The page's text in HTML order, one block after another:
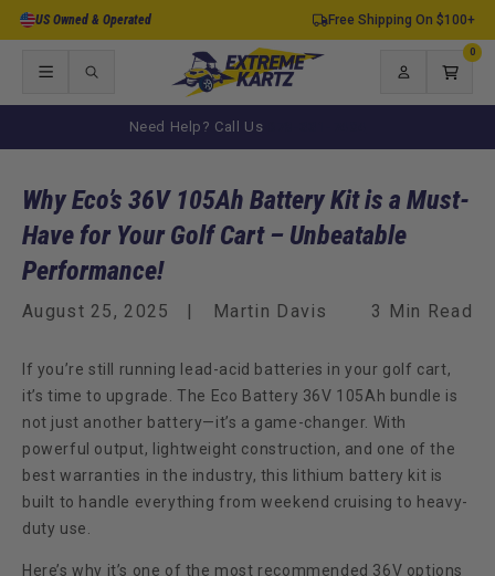
Skip to
US Owned & Operated Free Shipping On $100+
Log
in
Cart
0
items
Need Help? Call Us
Why Eco’s 36V 105Ah Battery Kit is a Must-
Have for Your Golf Cart – Unbeatable
Performance!
August 25, 2025 Martin Davis 3 Min Read
If you’re still running lead-acid batteries in your golf cart,
it’s time to upgrade. The Eco Battery 36V 105Ah bundle is
not just another battery—it’s a game-changer. With
powerful output, lightweight construction, and one of the
best warranties in the industry, this lithium battery kit is
built to handle everything from weekend cruising to heavy-
duty use.
Here’s why it’s one of the most recommended 36V options